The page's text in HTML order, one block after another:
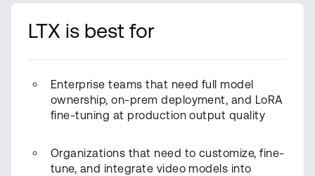
LTX is best for
Enterprise teams that need full model
ownership, on-prem deployment, and LoRA
fine-tuning at production output quality
Organizations that need to customize, fine-
tune, and integrate video models into